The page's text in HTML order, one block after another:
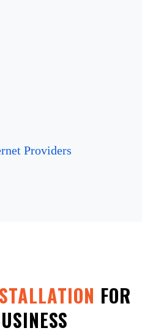
Providers
FOR